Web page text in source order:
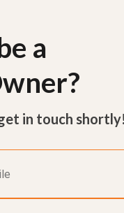
a
in touch